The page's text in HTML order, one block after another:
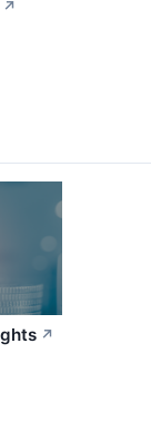
↗
↗